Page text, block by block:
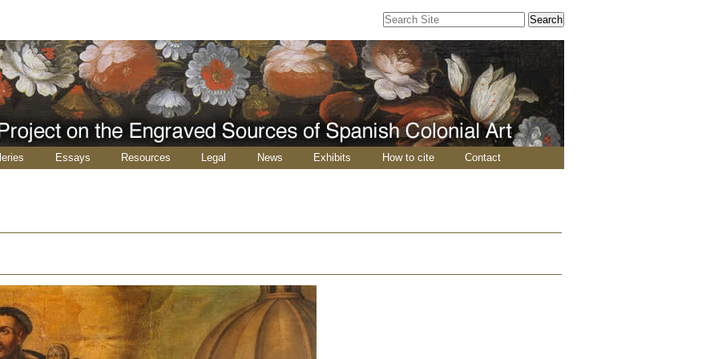
Search Site
Search…
Essays Resources Legal News Exhibits How to cite Contact